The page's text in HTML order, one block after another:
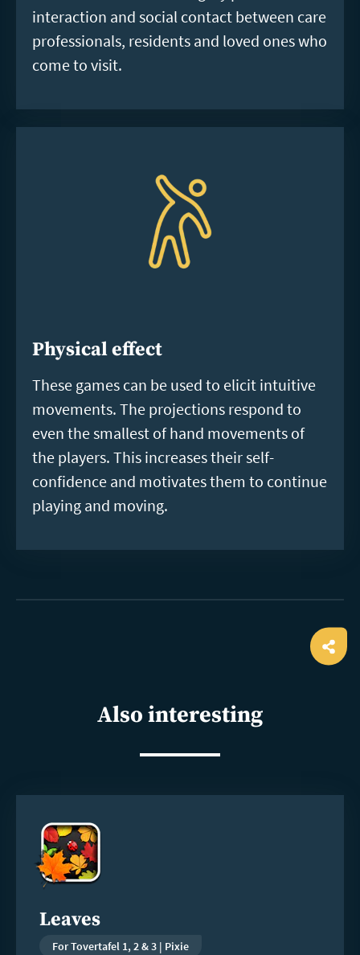
interaction and social contact between care
professionals, residents and loved ones who
come to visit.
Physical effect
These games can be used to elicit intuitive
movements. The projections respond to
even the smallest of hand movements of
the players. This increases their self-
confidence and motivates them to continue
playing and moving.
Also interesting
Leaves
For Tovertafel 1, 2 & 3 | Pixie
more